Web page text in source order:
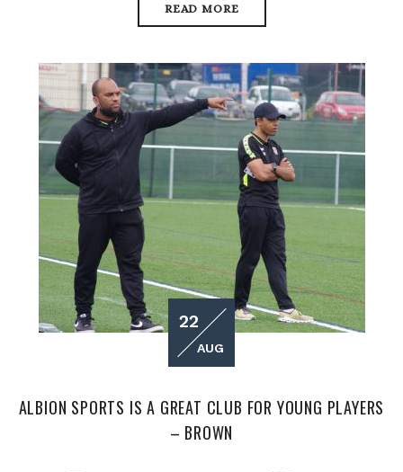
READ MORE
22
AUG
ALBION SPORTS IS A GREAT CLUB FOR YOUNG PLAYERS
– BROWN